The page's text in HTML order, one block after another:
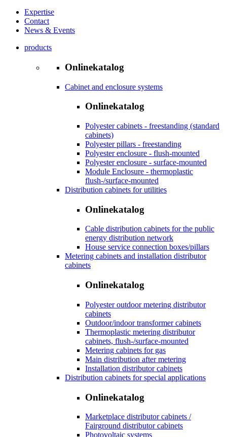
Expertise
Contact
News & Events
products
Onlinekatalog
Cabinet and enclosure systems
Onlinekatalog
Polyester cabinets - freestanding (standard
cabinets)
Polyester pillars - freestanding
Polyester enclosure - flush-mounted
Polyester enclosure - surface-mounted
Module Enclosure - thermoplastic
flush-/surface-mounted
Distribution cabinets for utilities
Onlinekatalog
Cable distribution cabinets for the public
energy distribution network
House service connection boxes/pillars
Metering cabinets and installation distributor
cabinets
Onlinekatalog
Polyester outdoor metering distributor
cabinets
Outdoor/indoor transformer cabinets
Thermoplastic metering distributor
cabinets, flush-/surface-mounted
Metering cabinets for gas
Main distribution after metering
Installation distributor cabinets
Distribution cabinets for special applications
Onlinekatalog
Marketplace distributor cabinets /
Fairground distributor cabinets
Photovoltaic systems